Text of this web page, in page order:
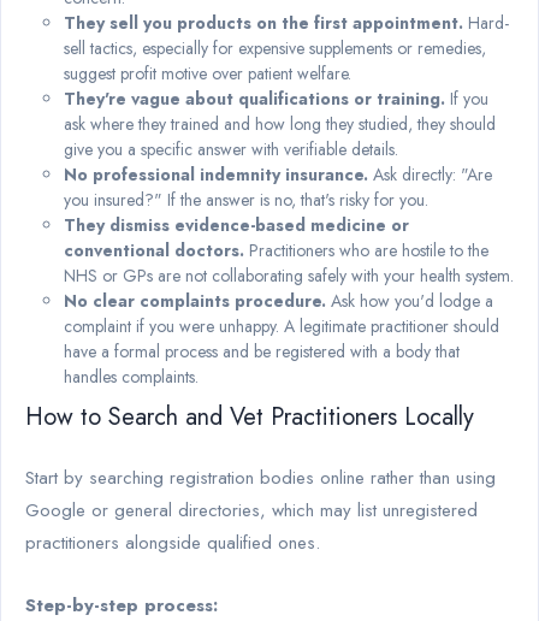
They sell you products on the first appointment. Hard-
sell tactics, especially for expensive supplements or remedies,
suggest profit motive over patient welfare.
They're vague about qualifications or training. If you
ask where they trained and how long they studied, they should
give you a specific answer with verifiable details.
No professional indemnity insurance. Ask directly: "Are
you insured?" If the answer is no, that's risky for you.
They dismiss evidence-based medicine or
conventional doctors. Practitioners who are hostile to the
NHS or GPs are not collaborating safely with your health system.
No clear complaints procedure. Ask how you'd lodge a
complaint if you were unhappy. A legitimate practitioner should
have a formal process and be registered with a body that
handles complaints.
How to Search and Vet Practitioners Locally
Start by searching registration bodies online rather than using
Google or general directories, which may list unregistered
practitioners alongside qualified ones.
Step-by-step process: